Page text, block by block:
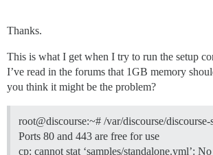
Thanks.
This is what I get when I try to run the setup
I’ve read in the forums that 1GB memory
you think it might be the problem?
root@discourse:~# /var/discourse/discourse-
Ports 80 and 443 are free for use
cp: cannot stat ‘samples/standalone.yml’: